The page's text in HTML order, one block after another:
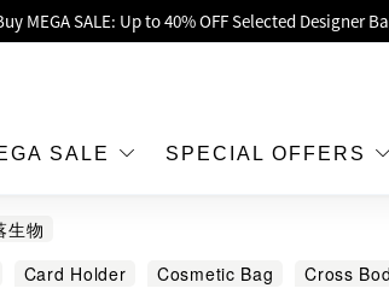
Up to 25% Off Original Price for Goyard
/ Nintendo Switch 2 Official Product Retail
feet flagship store with Hermès、CHANEL
LBuy receives Hong Kong IPD's 2026 'No
SALE SPECIAL OFFERS
生物
Card Holder Cosmetic Bag Cross